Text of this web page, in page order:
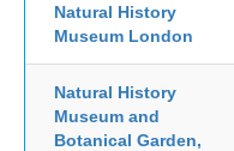
Natural History
Museum London
Natural History
Museum and
Botanical Garden,